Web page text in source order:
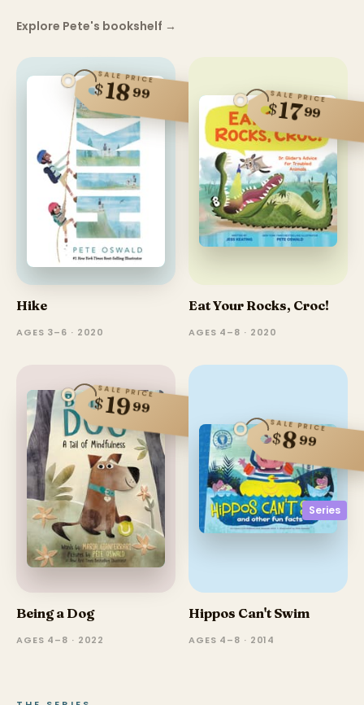
Explore Pete's bookshelf →
SALE PRICE
$1899
Hike
AGES 3–6 · 2020
SALE PRICE
$1799
Eat Your Rocks, Croc!
AGES 4–8 · 2020
SALE PRICE
$1999
Being a Dog
AGES 4–8 · 2022
Series
SALE PRICE
$899
Hippos Can't Swim
AGES 4–8 · 2014